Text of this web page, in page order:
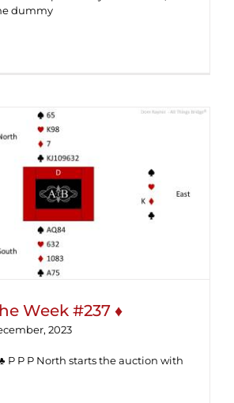
dummy
of the Week #237 ♦
Week #237 ♦
2023
P P P North starts the auction with